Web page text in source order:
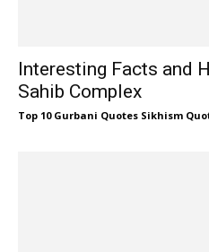
Interesting Facts and
Sahib Complex
Top 10 Gurbani Quotes Sikhism